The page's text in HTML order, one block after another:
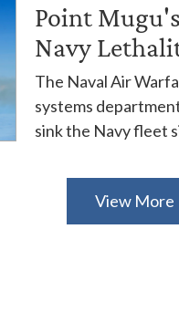
Point
Navy
The Naval Air
systems
sink the Navy fleet
View More